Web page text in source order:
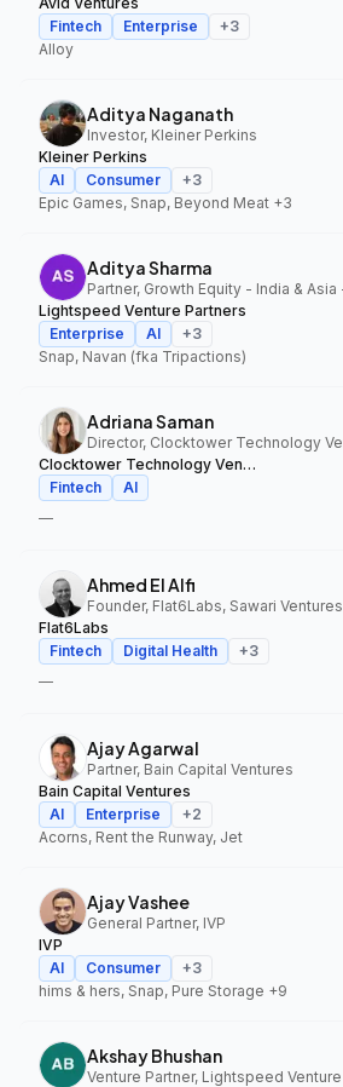
Fintech
Enterprise +3
Alloy
Aditya Naganath
Investor, Kleiner Perkins
Kleiner Perkins
AI
Consumer +3
Epic Games, Snap, Beyond Meat +3
Aditya Sharma
Lightspeed Venture Partners
Enterprise
AI +3
Snap, Navan (fka Tripactions)
Adriana Saman
Clocktower Technology Ventures
Fintech
AI
—
Ahmed El Alfi
Founder, Flat6Labs, Sawari Ventures
Flat6Labs
Fintech
Digital Health +3
—
Ajay Agarwal
Partner, Bain Capital Ventures
Bain Capital Ventures
AI
Enterprise +2
Acorns, Rent the Runway, Jet
Ajay Vashee
General Partner, IVP
IVP
AI
Consumer +3
hims & hers, Snap, Pure Storage +9
Akshay Bhushan